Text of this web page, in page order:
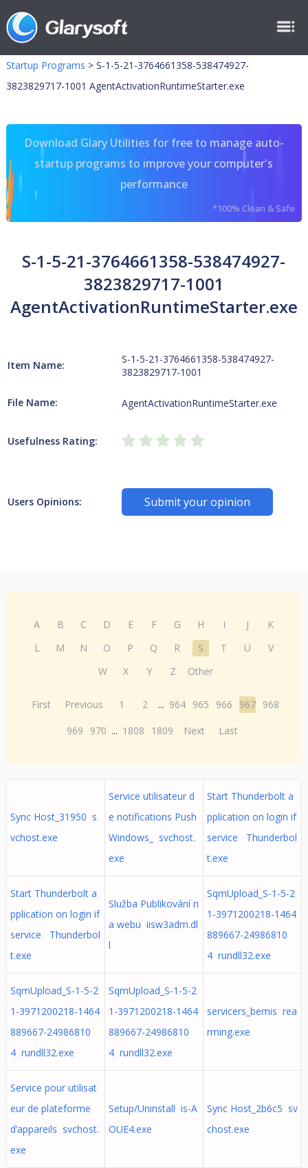
Startup Programs > S-1-5-21-3764661358-538474927-
3823829717-1001 AgentActivationRuntimeStarter.exe
Download Glary Utilities for free to manage auto-
startup programs to improve your computer's
performance
*100% Clean & Safe
S-1-5-21-3764661358-538474927-
3823829717-1001
AgentActivationRuntimeStarter.exe
Item Name:
S-1-5-21-3764661358-538474927-
3823829717-1001
File Name: AgentActivationRuntimeStarter.exe
Usefulness Rating:
Users Opinions: Submit your opinion
A B C D E F G H I J
K
L
M N O P Q R S T U
V
W
X Y Z Other
First Previous 1 2 ... 964 965 966 967 968
969
970 ... 1808 1809 Next Last
Sync Host_31950 s
vchost.exe
Service utilisateur d
e notifications Push
Windows_ svchost.
exe
Start Thunderbolt a
pplication on login if
service Thunderbol
t.exe
Start Thunderbolt a
pplication on login if
service Thunderbol
t.exe
Služba Publikování n
a webu iisw3adm.dl
l
SqmUpload_S-1-5-2
1-3971200218-1464
889667-24986810
4 rundll32.exe
SqmUpload_S-1-5-2
1-3971200218-1464
889667-24986810
4 rundll32.exe
SqmUpload_S-1-5-2
1-3971200218-1464
889667-24986810
4 rundll32.exe
servicers_bemis rea
rming.exe
Service pour utilisat
eur de plateforme
d’appareils svchost.
exe
Setup/Uninstall is-A
OUE4.exe
Sync Host_2b6c5 sv
chost.exe